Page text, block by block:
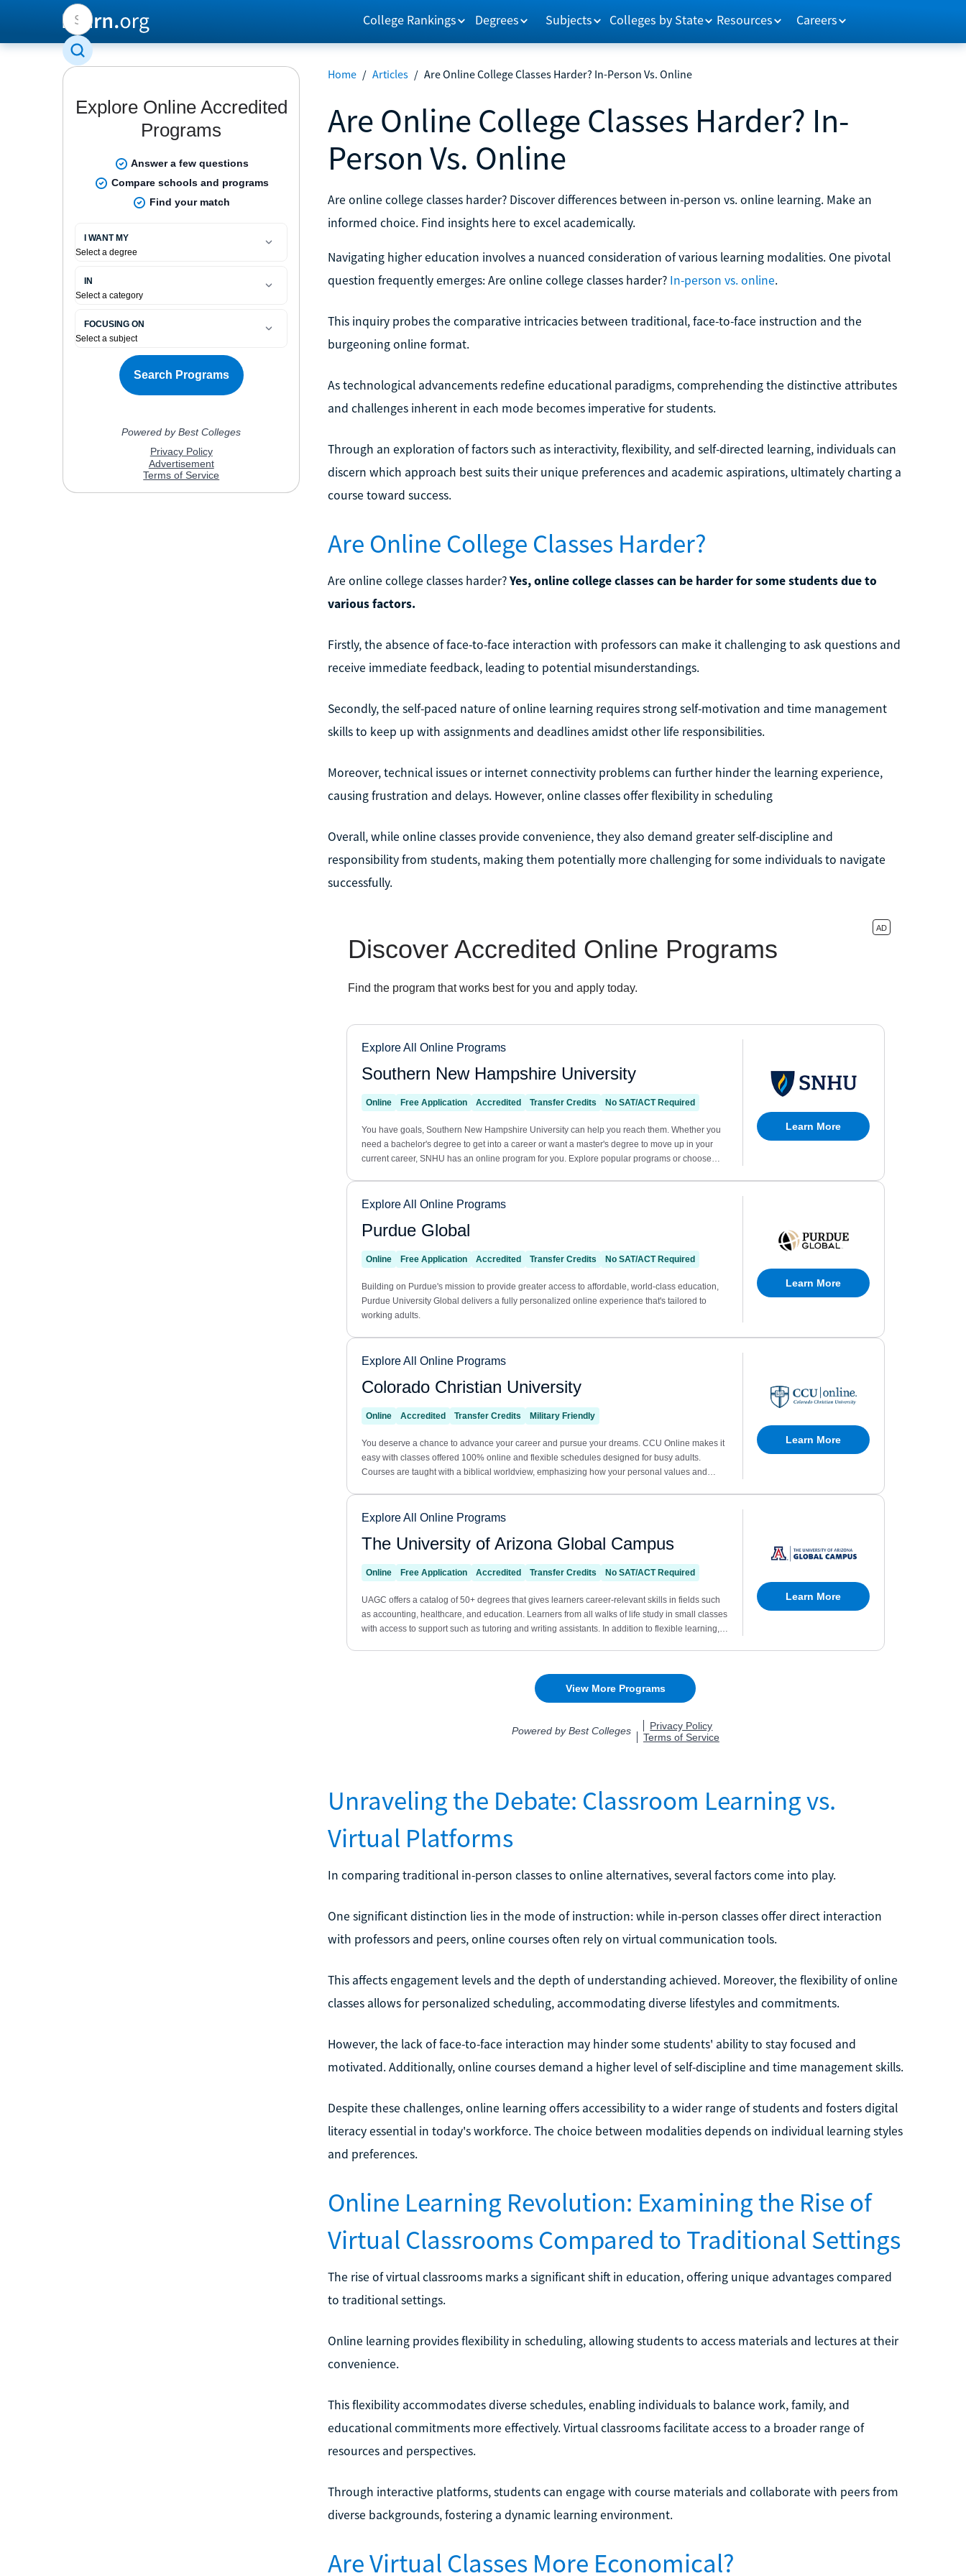
College Rankings Degrees Subjects Colleges by State Resources Careers
Home / Articles / Are Online College Classes Harder? In-Person Vs. Online
Are Online College Classes Harder? In-
Person Vs. Online
Are online college classes harder? Discover differences between in-person vs. online learning. Make an
informed choice. Find insights here to excel academically.
Navigating higher education involves a nuanced consideration of various learning modalities. One pivotal
question frequently emerges: Are online college classes harder? In-person vs. online.
This inquiry probes the comparative intricacies between traditional, face-to-face instruction and the
burgeoning online format.
As technological advancements redefine educational paradigms, comprehending the distinctive attributes
and challenges inherent in each mode becomes imperative for students.
Through an exploration of factors such as interactivity, flexibility, and self-directed learning, individuals can
discern which approach best suits their unique preferences and academic aspirations, ultimately charting a
course toward success.
Are Online College Classes Harder?
Are online college classes harder?Yes, online college classes can be harder for some students due to
various factors.
Firstly, the absence of face-to-face interaction with professors can make it challenging to ask questions and
receive immediate feedback, leading to potential misunderstandings.
Secondly, the self-paced nature of online learning requires strong self-motivation and time management
skills to keep up with assignments and deadlines amidst other life responsibilities.
Moreover, technical issues or internet connectivity problems can further hinder the learning experience,
causing frustration and delays. However, online classes offer flexibility in scheduling
Overall, while online classes provide convenience, they also demand greater self-discipline and
responsibility from students, making them potentially more challenging for some individuals to navigate
successfully.
Unraveling the Debate: Classroom Learning vs.
Virtual Platforms
In comparing traditional in-person classes to online alternatives, several factors come into play.
One significant distinction lies in the mode of instruction: while in-person classes offer direct interaction
with professors and peers, online courses often rely on virtual communication tools.
This affects engagement levels and the depth of understanding achieved. Moreover, the flexibility of online
classes allows for personalized scheduling, accommodating diverse lifestyles and commitments.
However, the lack of face-to-face interaction may hinder some students' ability to stay focused and
motivated. Additionally, online courses demand a higher level of self-discipline and time management skills.
Despite these challenges, online learning offers accessibility to a wider range of students and fosters digital
literacy essential in today's workforce. The choice between modalities depends on individual learning styles
and preferences.
Online Learning Revolution: Examining the Rise of
Virtual Classrooms Compared to Traditional Settings
The rise of virtual classrooms marks a significant shift in education, offering unique advantages compared
to traditional settings.
Online learning provides flexibility in scheduling, allowing students to access materials and lectures at their
convenience.
This flexibility accommodates diverse schedules, enabling individuals to balance work, family, and
educational commitments more effectively. Virtual classrooms facilitate access to a broader range of
resources and perspectives.
Through interactive platforms, students can engage with course materials and collaborate with peers from
diverse backgrounds, fostering a dynamic learning environment.
Are Virtual Classes More Economical?